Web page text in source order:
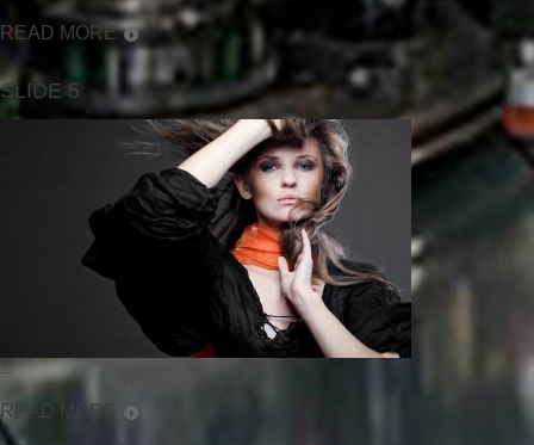
READ MORE
SLIDE 5
...
READ MORE